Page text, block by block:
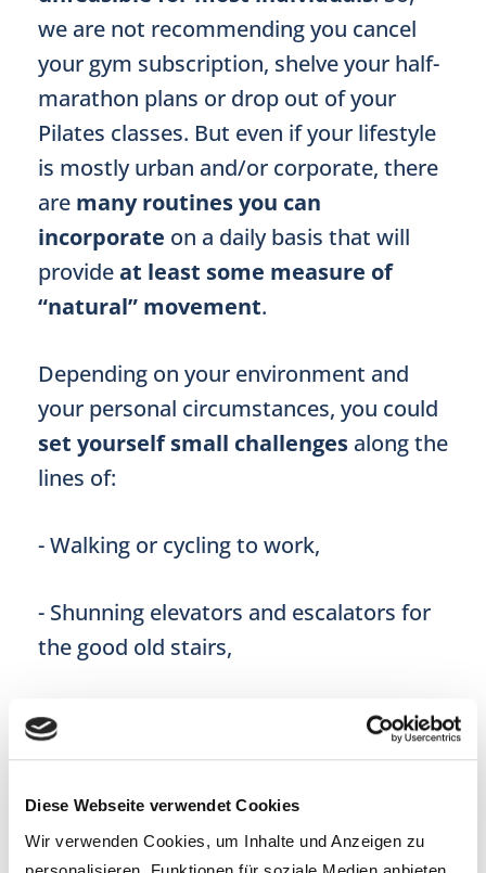
Diese Webseite verwendet Cookies
Wir verwenden Cookies, um Inhalte und Anzeigen zu
we are not recommending you cancel
your gym subscription, shelve your half-
marathon plans or drop out of your
Pilates classes. But even if your lifestyle
is mostly urban and/or corporate, there
are many routines you can
incorporate on a daily basis that will
provideat least some measure of
“natural” movement.
Depending on your environment and
your personal circumstances, you could
set yourself small challenges along the
lines of:
- Walking or cycling to work,
- Shunning elevators and escalators for
the good old stairs,
- Walking to the shops and back, as well
as carrying your own shopping,
- Investing in a standing desk or desk
implement for a more dynamic posture